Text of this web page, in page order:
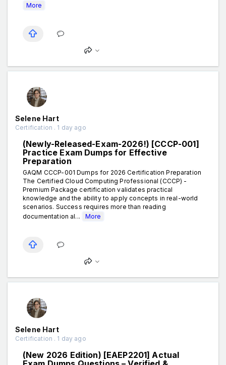
More
Selene Hart
Certification . 1 day ago
(Newly-Released-Exam-2026!) [CCCP-001]
Practice Exam Dumps for Effective
Preparation
GAQM CCCP-001 Dumps for 2026 Certification Preparation
The Certified Cloud Computing Professional (CCCP) -
Premium Package certification validates practical
knowledge and the ability to apply concepts in real-world
scenarios. Success requires more than reading
documentation al...
More
Selene Hart
Certification . 1 day ago
(New 2026 Edition) [EAEP2201] Actual